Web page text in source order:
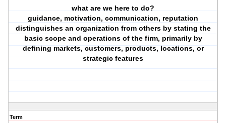
what are we here to do?
guidance, motivation, communication, reputation
distinguishes an organization from others by stating the
basic scope and operations of the firm, primarily by
defining markets, customers, products, locations, or
strategic features
Term